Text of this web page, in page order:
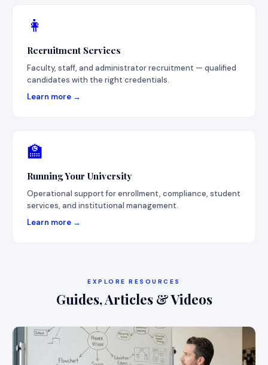
👩
Recruitment Services
Faculty, staff, and administrator recruitment — qualified
candidates with the right credentials.
Learn more →
🏫
Running Your University
Operational support for enrollment, compliance, student
services, and institutional management.
Learn more →
EXPLORE RESOURCES
Guides, Articles & Videos